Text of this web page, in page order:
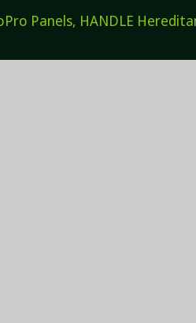
Panels, HANDLE